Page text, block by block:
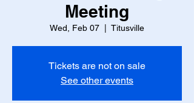
Meeting
Wed, Feb 07 Titusville
Tickets are not on sale
See other events